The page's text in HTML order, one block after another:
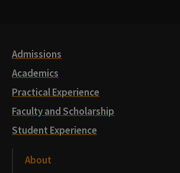
Admissions
Academics
Practical Experience
Faculty and Scholarship
Student Experience
About